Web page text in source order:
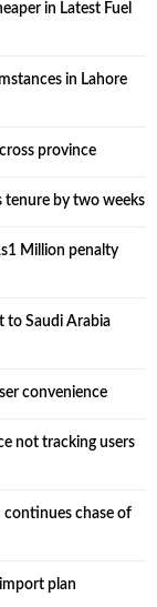
in Latest Fuel
in Lahore
province
tenure by two weeks
Million penalty
to Saudi Arabia
convenience
not tracking users
continues chase of
plan